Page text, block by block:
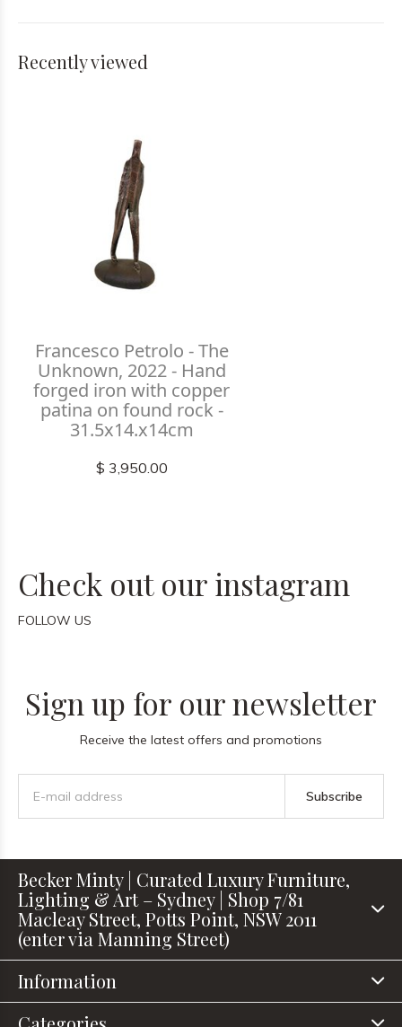
Recently viewed
Francesco Petrolo - The
Unknown, 2022 - Hand
forged iron with copper
patina on found rock -
31.5x14.x14cm
$ 3,950.00
Check out our instagram
FOLLOW US
Sign up for our newsletter
Receive the latest offers and promotions
Subscribe
Becker Minty | Curated Luxury Furniture,
Lighting & Art – Sydney | Shop 7/81
Macleay Street, Potts Point, NSW 2011
(enter via Manning Street)
Information